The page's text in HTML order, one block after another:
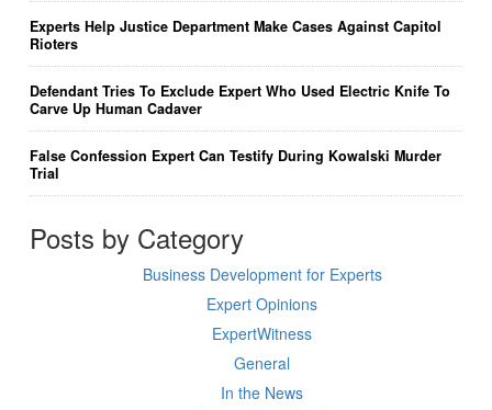
Experts Help Justice Department Make Cases Against Capitol
Rioters
Defendant Tries To Exclude Expert Who Used Electric Knife To
Carve Up Human Cadaver
False Confession Expert Can Testify During Kowalski Murder
Trial
Posts by Category
Business Development for Experts
Expert Opinions
ExpertWitness
General
In the News